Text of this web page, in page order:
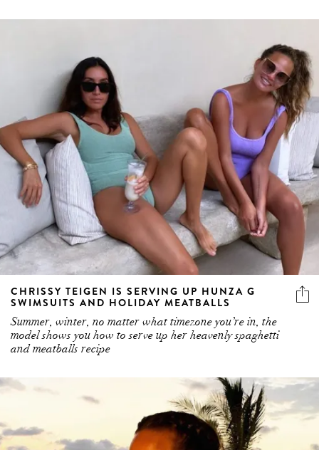
CHRISSY TEIGEN IS SERVING UP HUNZA G
SWIMSUITS AND HOLIDAY MEATBALLS
Summer, winter, no matter what timezone you’re in, the
model shows you how to serve up her heavenly spaghetti
and meatballs recipe